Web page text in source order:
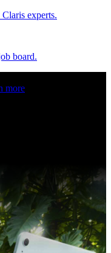
experts.
board.
more